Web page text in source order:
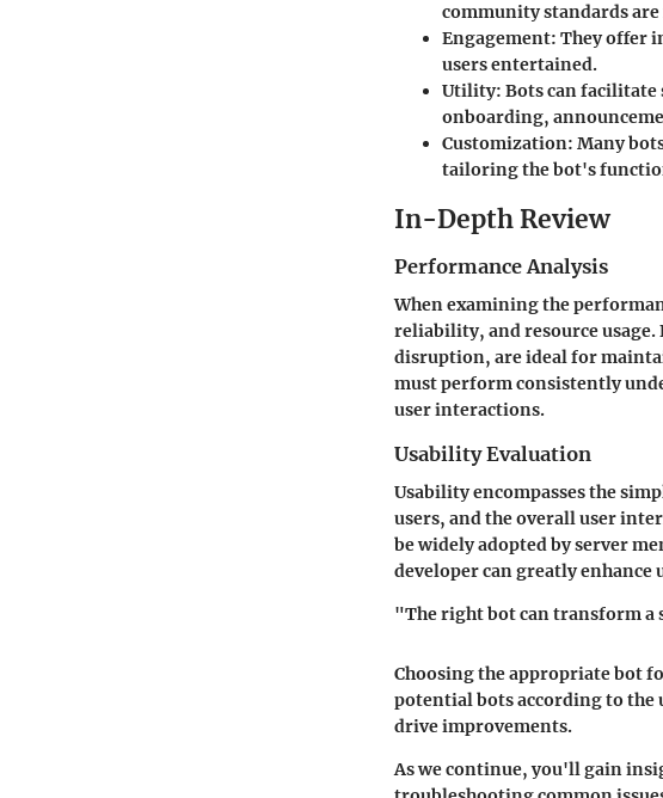
community standards
Engagement: They offer
users entertained.
Utility: Bots can
onboarding,
Customization: Many
tailoring the bot's
In-Depth Review
Performance Analysis
When examining the
reliability, and resource usage.
disruption, are ideal for
must perform consistently
user interactions.
Usability Evaluation
Usability encompasses the
users, and the overall user
be widely adopted by server
developer can greatly enhance
"The right bot can transform
Choosing the appropriate bot
potential bots according to the
drive improvements.
As we continue, you'll gain